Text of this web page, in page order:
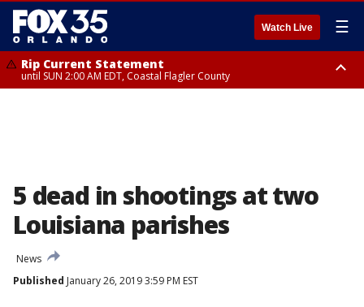
Watch Live ☰
Rip Current Statement
until SUN 2:00 AM EDT, Coastal Flagler County
5 dead in shootings at two
Louisiana parishes
News
Published January 26, 2019 3:59 PM EST